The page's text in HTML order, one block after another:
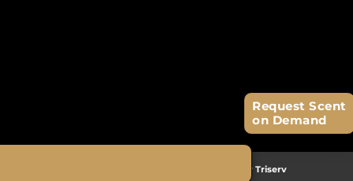
Request Scent
on Demand
| Website by Triserv